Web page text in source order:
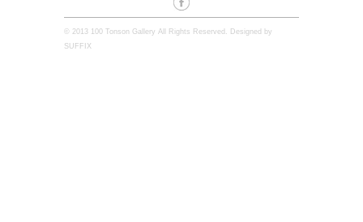
© 2013 100 Tonson Gallery All Rights Reserved. Designed by
SUFFIX